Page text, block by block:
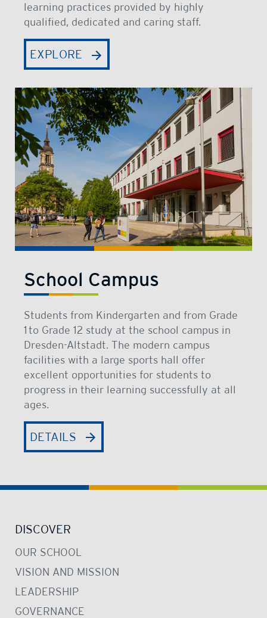
learning practices provided by highly
qualified, dedicated and caring staff.
EXPLORE
School Campus
Students from Kindergarten and from Grade
1 to Grade 12 study at the school campus in
Dresden-Altstadt. The modern campus
facilities with a large sports hall offer
excellent opportunities for students to
progress in their learning successfully at all
ages.
DETAILS
DISCOVER
OUR SCHOOL
VISION AND MISSION
LEADERSHIP
GOVERNANCE